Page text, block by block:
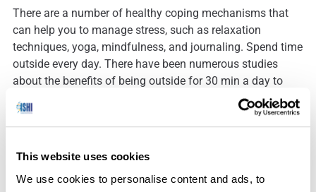
This website uses cookies
We use cookies to personalise content and ads, to
There are a number of healthy coping mechanisms that
can help you to manage stress, such as relaxation
techniques, yoga, mindfulness, and journaling. Spend time
outside every day. There have been numerous studies
about the benefits of being outside for 30 min a day to
help combat stress and build resilience. You can read
more
our physical survival, we also need nature to show us the